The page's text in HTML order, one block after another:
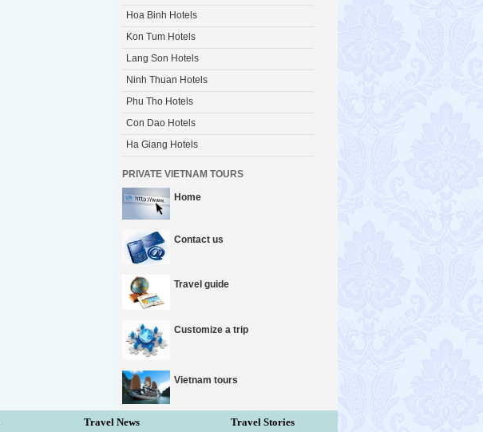
Hoa Binh Hotels
Kon Tum Hotels
Lang Son Hotels
Ninh Thuan Hotels
Phu Tho Hotels
Con Dao Hotels
Ha Giang Hotels
PRIVATE VIETNAM TOURS
Home
Contact us
Travel guide
Customize a trip
Vietnam tours
Travel News Travel Stories